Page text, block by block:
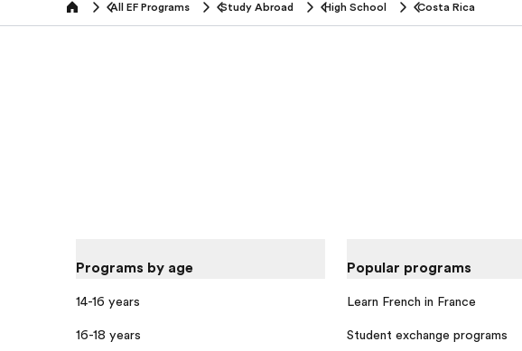
home All EF Programs Study Abroad High School Costa Rica
Programs by age
14-16 years
16-18 years
Popular programs
Learn French in France
Student exchange programs